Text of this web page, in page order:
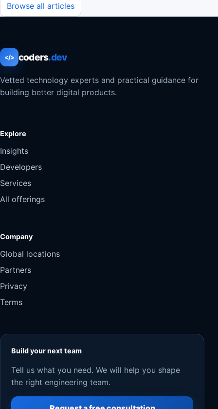
Browse all articles
</> coders.dev
Vetted technology experts and practical guidance for
building better digital products.
Explore
Insights
Developers
Services
All offerings
Company
Global locations
Partners
Privacy
Terms
Build your next team
Tell us what you need. We will help you shape
the right engineering team.